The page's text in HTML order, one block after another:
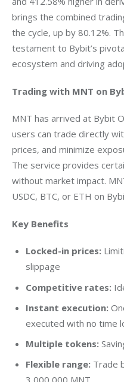
brings the combined
the cycle, up by 80.12%.
testament to Bybit’s
ecosystem and driving
Trading with MNT on
MNT has arrived at Bybit
users can trade directly
prices, and minimize
The service provides
without market impact.
USDC, BTC, or ETH on
Key Benefits
Locked-in prices:
slippage
Competitive rates:
Instant execution:
executed with no time
Multiple tokens:
Flexible range:Trade